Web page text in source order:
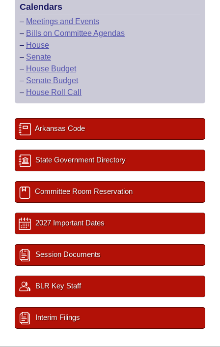
Calendars
– Meetings and Events
– Bills on Committee Agendas
– House
– Senate
– House Budget
– Senate Budget
– House Roll Call
Arkansas Code
State Government Directory
Committee Room Reservation
2027 Important Dates
Session Documents
BLR Key Staff
Interim Filings